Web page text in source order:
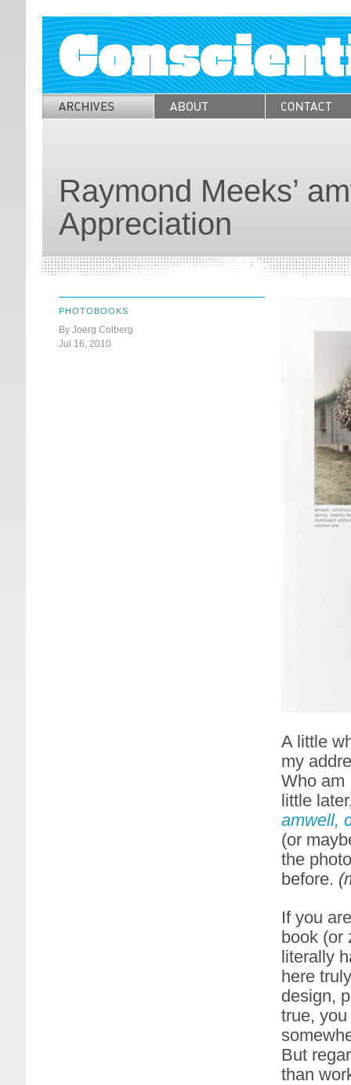
Raymond Meeks’
Appreciation
PHOTOBOOKS
By Joerg Colberg
Jul 16, 2010
A little
my
Who am
little
amwell,
(or
the
before.
If you
book (or
literally
here
design,
true,
But
than